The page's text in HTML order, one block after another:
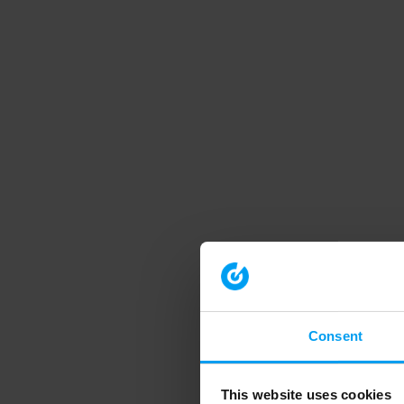
Consent
This website uses cookies